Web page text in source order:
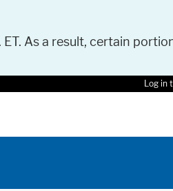
As a result, certain
Log in